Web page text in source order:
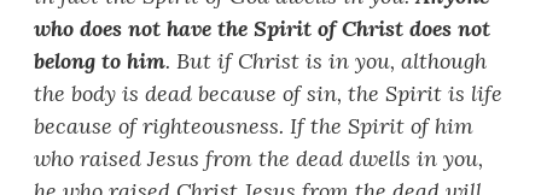
who does not have the Spirit of Christ does not
belong to him. But if Christ is in you, although
the body is dead because of sin, the Spirit is life
because of righteousness. If the Spirit of him
who raised Jesus from the dead dwells in you,